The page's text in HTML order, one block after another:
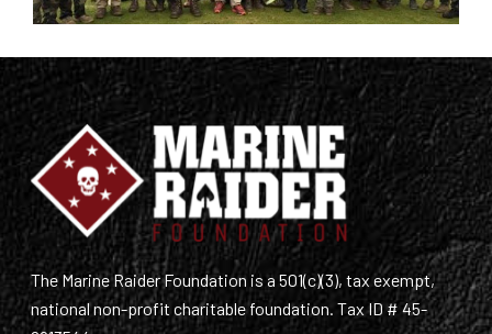
The Marine Raider Foundation is a 501(c)(3), tax exempt,
national non-profit charitable foundation. Tax ID # 45-